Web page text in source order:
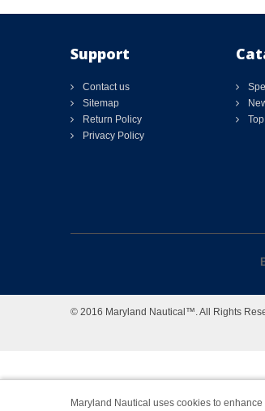
Support
Contact us
Sitemap
Return Policy
Privacy Policy
© 2016 Maryland Nautical™. All Rights
Maryland Nautical uses cookies to